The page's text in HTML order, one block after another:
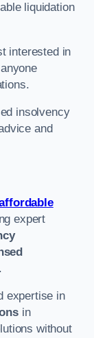
liquidation
interested in
insolvency
and
expert
.
expertise in
in
without